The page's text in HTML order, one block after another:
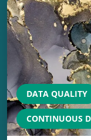
DATA QUALITY
CONTINUOUS